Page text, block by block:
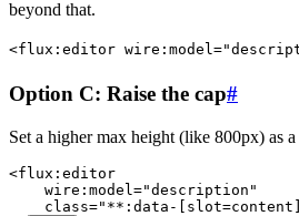
beyond that.
<flux:editor wire:model="
Option C: Raise the cap#
Set a higher max height (like 800px) as
<flux:editor
    wire:model
="description "
    class
=" **:data-